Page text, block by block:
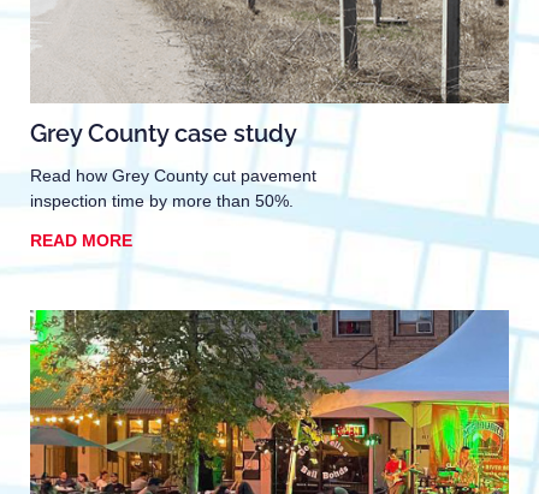
Grey County case study
Read how Grey County cut pavement
inspection time by more than 50%.
READ MORE